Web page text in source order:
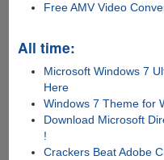
Free AMV Video
All time:
Microsoft Windows 7
Here
Windows 7 Theme for
Download Microsoft
!
Crackers Beat Adobe